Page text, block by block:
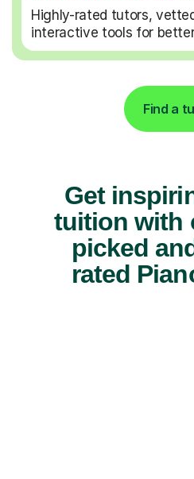
Highly-rated tutors,
interactive tools for
Find a
Get
tuition with
picked
rated